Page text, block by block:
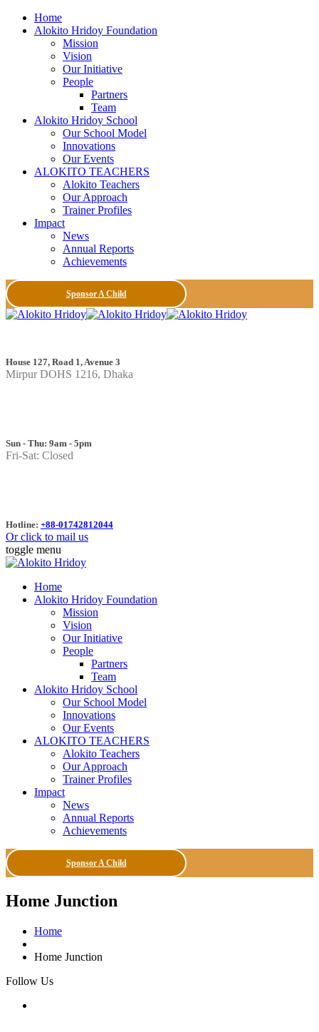
Home
Alokito Hridoy Foundation
Mission
Vision
Our Initiative
People
Partners
Team
Alokito Hridoy School
Our School Model
Innovations
Our Events
ALOKITO TEACHERS
Alokito Teachers
Our Approach
Trainer Profiles
Impact
News
Annual Reports
Achievements
Sponsor A Child
House 127, Road 1, Avenue 3
Mirpur DOHS 1216, Dhaka
Sun - Thu: 9am - 5pm
Fri-Sat: Closed
Hotline: +88-01742812044
Or click to mail us
toggle menu
Home
Alokito Hridoy Foundation
Mission
Vision
Our Initiative
People
Partners
Team
Alokito Hridoy School
Our School Model
Innovations
Our Events
ALOKITO TEACHERS
Alokito Teachers
Our Approach
Trainer Profiles
Impact
News
Annual Reports
Achievements
Sponsor A Child
Home Junction
Home
Home Junction
Follow Us